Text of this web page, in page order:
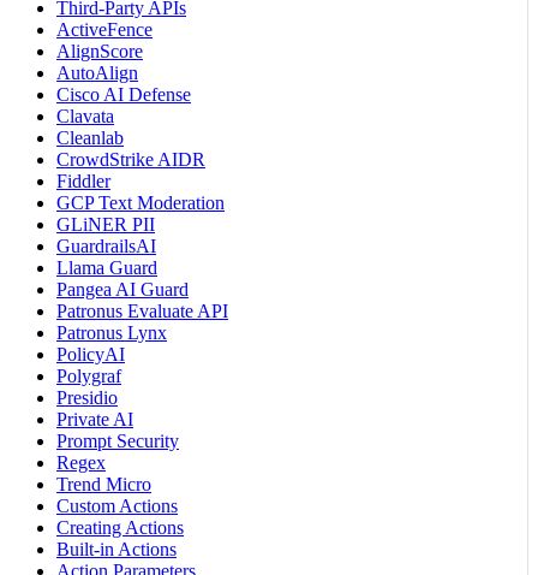
Third-Party APIs
ActiveFence
AlignScore
AutoAlign
Cisco AI Defense
Clavata
Cleanlab
CrowdStrike AIDR
Fiddler
GCP Text Moderation
GLiNER PII
GuardrailsAI
Llama Guard
Pangea AI Guard
Patronus Evaluate API
Patronus Lynx
PolicyAI
Polygraf
Presidio
Private AI
Prompt Security
Regex
Trend Micro
Custom Actions
Creating Actions
Built-in Actions